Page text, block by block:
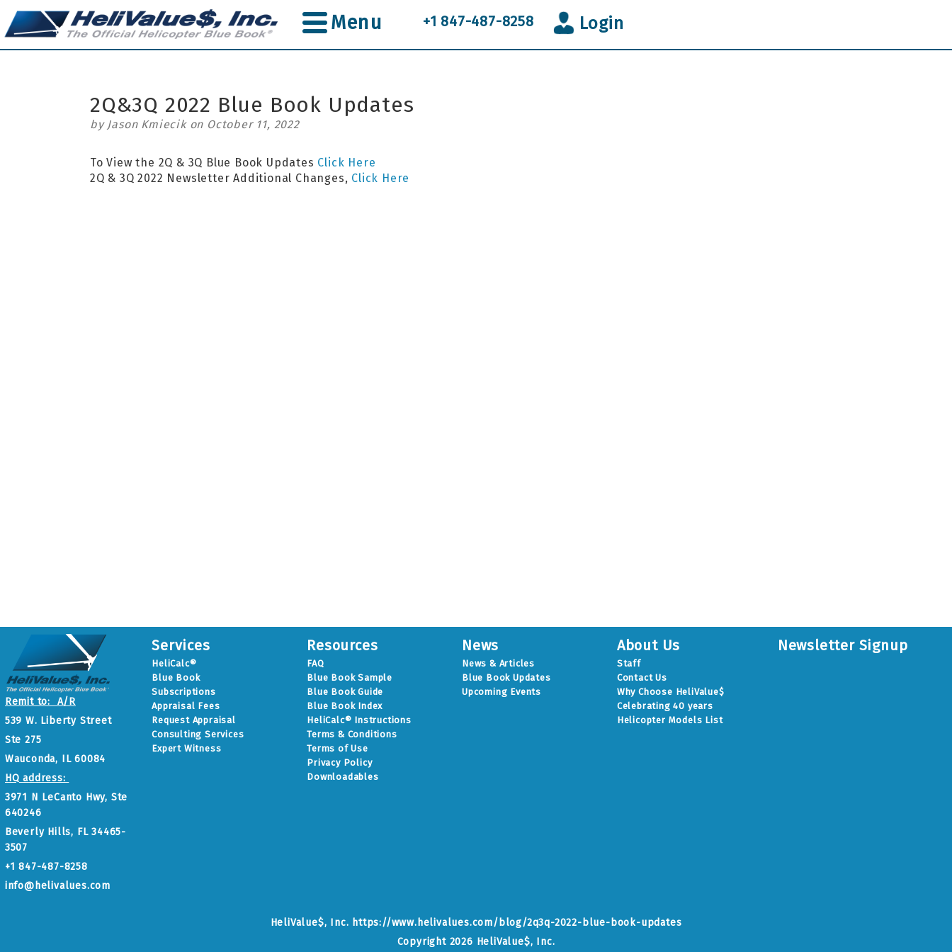
Skip
to
main
content
Menu +1 847-487-8258 Login
2Q&3Q 2022 Blue Book Updates
by Jason Kmiecik on October 11, 2022
To View the 2Q & 3Q Blue Book Updates Click Here
2Q & 3Q 2022 Newsletter Additional Changes, Click Here
Remit to: A/R
539 W. Liberty Street
Ste 275
Wauconda, IL 60084
HQ address:
3971 N LeCanto Hwy, Ste
640246
Beverly Hills, FL 34465-
3507
+1 847-487-8258
info@helivalues.com
Newsletter Signup
Services
HeliCalc®
Blue Book
Subscriptions
Appraisal Fees
Request Appraisal
Consulting Services
Expert Witness
Resources
FAQ
Blue Book Sample
Blue Book Guide
Blue Book Index
HeliCalc® Instructions
Terms & Conditions
Terms of Use
Privacy Policy
Downloadables
News
News & Articles
Blue Book Updates
Upcoming Events
About Us
Staff
Contact Us
Why Choose HeliValue$
Celebrating 40 years
Helicopter Models List
HeliValue$, Inc. https://www.helivalues.com/blog/2q3q-2022-blue-book-updates
Copyright 2026 HeliValue$, Inc.